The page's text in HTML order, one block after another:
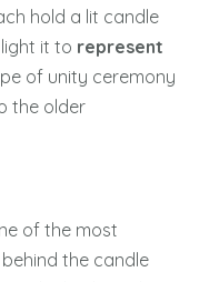
hold a lit candle
it to represent
of unity ceremony
the older
of the most
the candle